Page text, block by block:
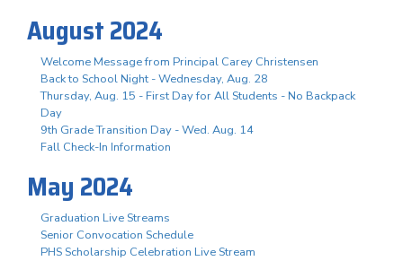
August 2024
Welcome Message from Principal Carey Christensen
Back to School Night - Wednesday, Aug. 28
Thursday, Aug. 15 - First Day for All Students - No Backpack
Day
9th Grade Transition Day - Wed. Aug. 14
Fall Check-In Information
May 2024
Graduation Live Streams
Senior Convocation Schedule
PHS Scholarship Celebration Live Stream